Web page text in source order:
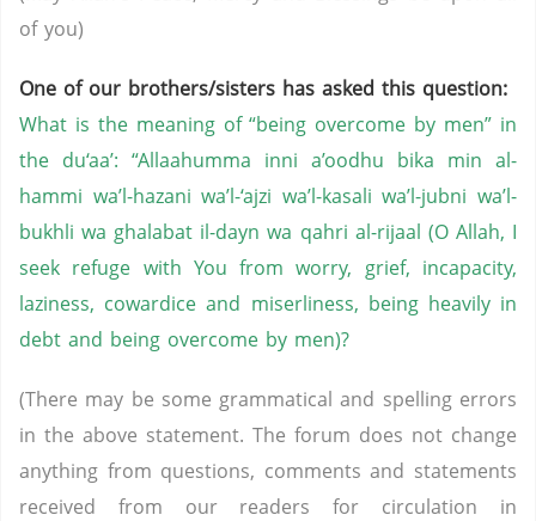
of you)
One of our brothers/sisters has asked this question:
What is the meaning of “being overcome by men” in
the du‘aa’: “Allaahumma inni a’oodhu bika min al-
hammi wa’l-hazani wa’l-‘ajzi wa’l-kasali wa’l-jubni wa’l-
bukhli wa ghalabat il-dayn wa qahri al-rijaal (O Allah, I
seek refuge with You from worry, grief, incapacity,
laziness, cowardice and miserliness, being heavily in
debt and being overcome by men)?
(There may be some grammatical and spelling errors
in the above statement. The forum does not change
anything from questions, comments and statements
received from our readers for circulation in